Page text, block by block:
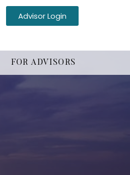
Advisor Login
FOR ADVISORS